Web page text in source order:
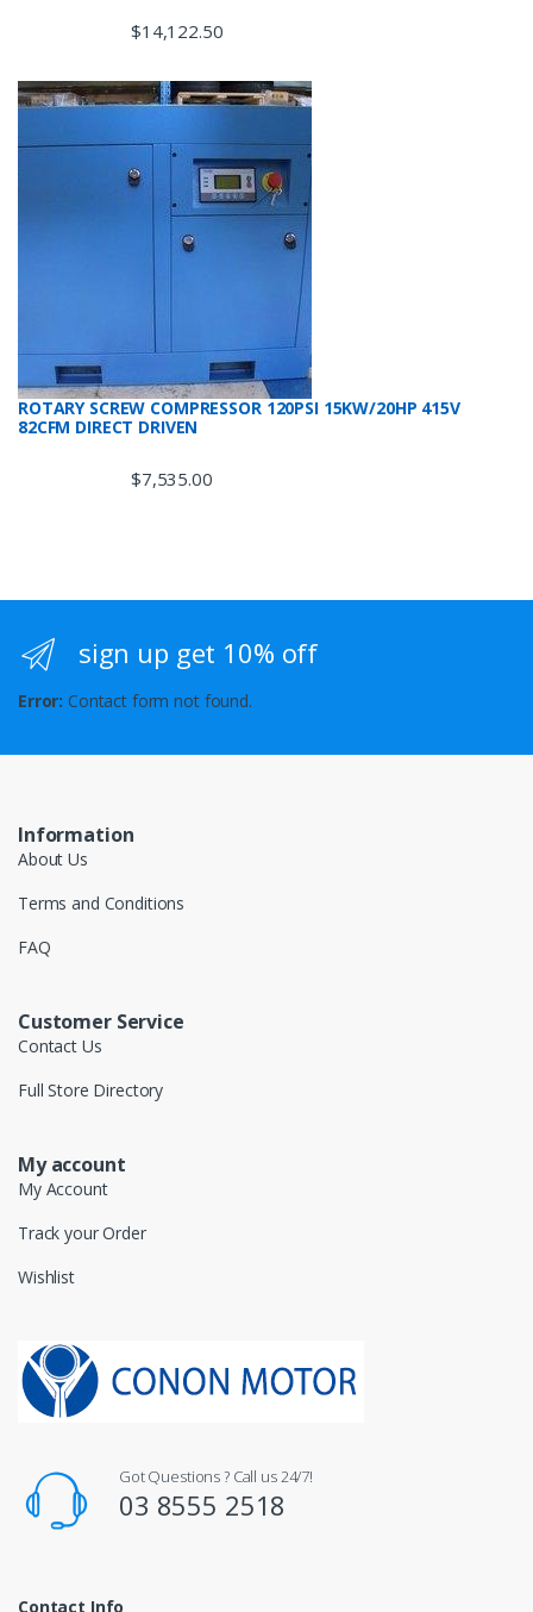
$14,122.50
ROTARY SCREW COMPRESSOR 120PSI 15KW/20HP 415V
82CFM DIRECT DRIVEN
$7,535.00
sign up get 10% off
Error: Contact form not found.
Information
About Us
Terms and Conditions
FAQ
Customer Service
Contact Us
Full Store Directory
My account
My Account
Track your Order
Wishlist
Got Questions ? Call us 24/7!
03 8555 2518
Contact Info